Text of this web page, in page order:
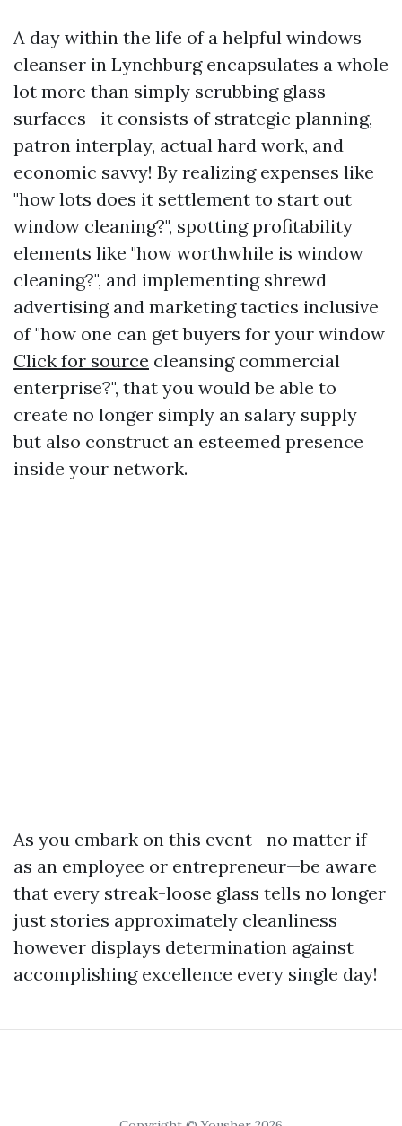
A day within the life of a helpful windows
cleanser in Lynchburg encapsulates a whole
lot more than simply scrubbing glass
surfaces—it consists of strategic planning,
patron interplay, actual hard work, and
economic savvy! By realizing expenses like
"how lots does it settlement to start out
window cleaning?", spotting profitability
elements like "how worthwhile is window
cleaning?", and implementing shrewd
advertising and marketing tactics inclusive
of "how one can get buyers for your window
Click for source cleansing commercial
enterprise?", that you would be able to
create no longer simply an salary supply
but also construct an esteemed presence
inside your network.
As you embark on this event—no matter if
as an employee or entrepreneur—be aware
that every streak-loose glass tells no longer
just stories approximately cleanliness
however displays determination against
accomplishing excellence every single day!